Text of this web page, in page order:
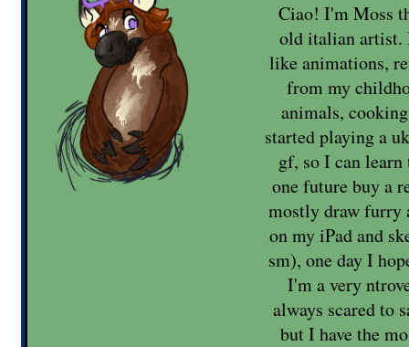
Ciao! I'm Moss
old italian artist.
like animations,
from my
animals,
started playing a
gf, so I can learn
one future buy a
mostly draw furry
on my iPad and
sm), one day I
I'm a very
always scared to
but I have the